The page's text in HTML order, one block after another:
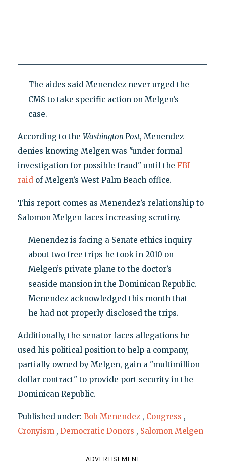
The aides said Menendez never urged the
CMS to take specific action on Melgen’s
case.
According to the Washington Post, Menendez
denies knowing Melgen was "under formal
investigation for possible fraud" until the FBI
raidof Melgen’s West Palm Beach office.
This report comes as Menendez’s relationship to
Salomon Melgen faces increasing scrutiny.
Menendez is facing a Senate ethics inquiry
about two free trips he took in 2010 on
Melgen’s private plane to the doctor’s
seaside mansion in the Dominican Republic.
Menendez acknowledged this month that
he had not properly disclosed the trips.
Additionally, the senator faces allegations he
used his political position to help a company,
partially owned by Melgen, gain a "multimillion
dollar contract" to provide port security in the
Dominican Republic.
Published under: Bob Menendez , Congress ,
Cronyism , Democratic Donors , Salomon Melgen
ADVERTISEMENT